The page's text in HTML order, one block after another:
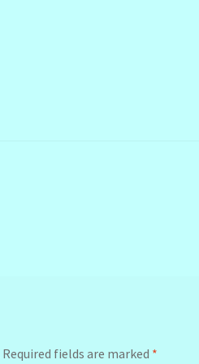
Required fields are marked *